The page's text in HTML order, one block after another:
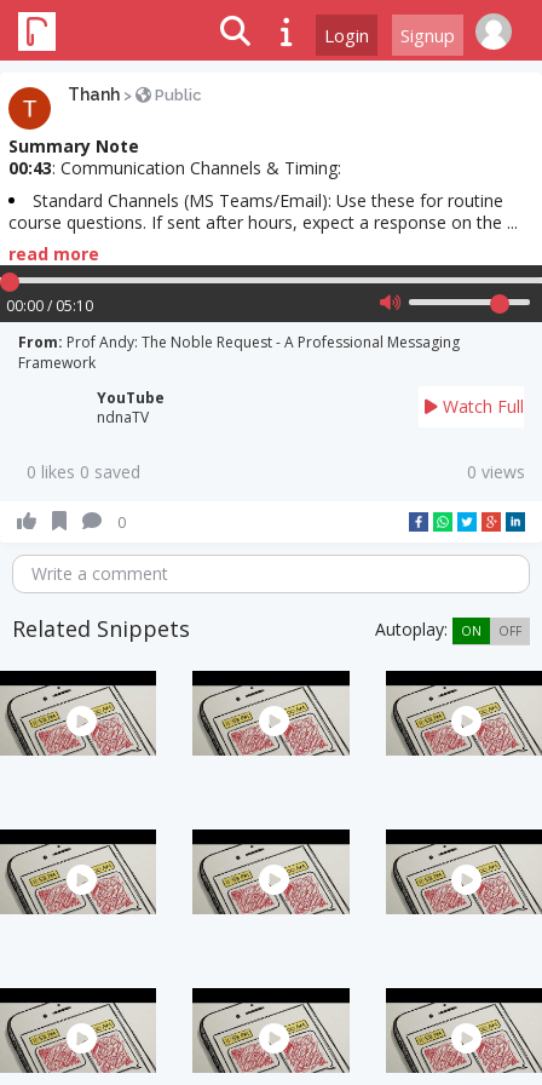
Login Signup
Thanh > Public
Summary Note
00:43: Communication Channels & Timing:
Standard Channels (MS Teams/Email): Use these for routine
course questions. If sent after hours, expect a response on the ...
read more
00:00 / 05:10
From: Prof Andy: The Noble Request - A Professional Messaging
Framework
YouTube
ndnaTV
Watch Full
0 likes 0 saved 0 views
0
Write a comment
Related Snippets Autoplay: ON OFF